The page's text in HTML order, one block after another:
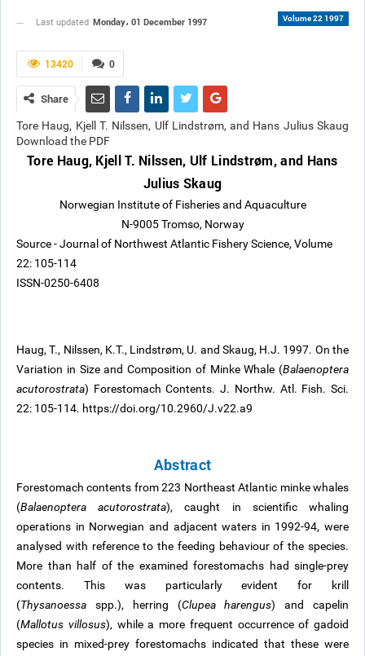
Volume 22 1997
Last updated Monday، 01 December 1997
0
13420
Share
Tore Haug, Kjell T. Nilssen, Ulf Lindstrøm, and Hans Julius Skaug
Download the PDF
Tore Haug, Kjell T. Nilssen, Ulf Lindstrøm, and Hans
Julius Skaug
Norwegian Institute of Fisheries and Aquaculture
N-9005 Tromso, Norway
Source - Journal of Northwest Atlantic Fishery Science, Volume
22: 105-114
ISSN-0250-6408
Haug, T., Nilssen, K.T., Lindstrøm, U. and Skaug, H.J. 1997. On the
Variation in Size and Composition of Minke Whale (Balaenoptera
acutorostrata) Forestomach Contents. J. Northw. Atl. Fish. Sci.
22: 105-114. https://doi.org/10.2960/J.v22.a9
Abstract
Forestomach contents from 223 Northeast Atlantic minke whales
(Balaenoptera acutorostrata), caught in scientific whaling
operations in Norwegian and adjacent waters in 1992-94, were
analysed with reference to the feeding behaviour of the species.
More than half of the examined forestomachs had single-prey
contents. This was particularly evident for krill
(Thysanoessa spp.), herring (Clupea harengus) and capelin
(Mallotus villosus), while a more frequent occurrence of gadoid
species in mixed-prey forestomachs indicated that these were